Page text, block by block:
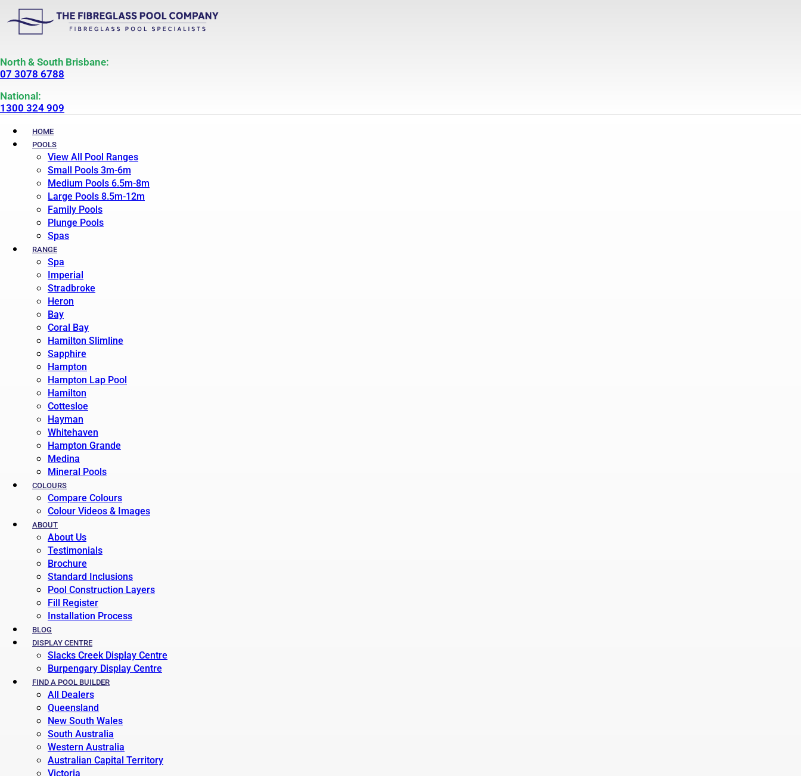
North & South Brisbane:
07 3078 6788
National:
1300 324 909
HOME
POOLS
View All Pool Ranges
Small Pools 3m-6m
Medium Pools 6.5m-8m
Large Pools 8.5m-12m
Family Pools
Plunge Pools
Spas
RANGE
Spa
Imperial
Stradbroke
Heron
Bay
Coral Bay
Hamilton Slimline
Sapphire
Hampton
Hampton Lap Pool
Hamilton
Cottesloe
Hayman
Whitehaven
Hampton Grande
Medina
Mineral Pools
COLOURS
Compare Colours
Colour Videos & Images
ABOUT
About Us
Testimonials
Brochure
Standard Inclusions
Pool Construction Layers
Fill Register
Installation Process
BLOG
DISPLAY CENTRE
Slacks Creek Display Centre
Burpengary Display Centre
FIND A POOL BUILDER
All Dealers
Queensland
New South Wales
South Australia
Western Australia
Australian Capital Territory
Victoria